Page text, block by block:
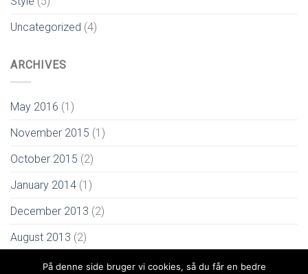
Uncategorized (4)
ARCHIVES
May 2016 (1)
November 2015 (1)
October 2015 (2)
January 2014 (1)
December 2013 (2)
August 2013 (2)
På denne side bruger vi cookies, så du får en bedre